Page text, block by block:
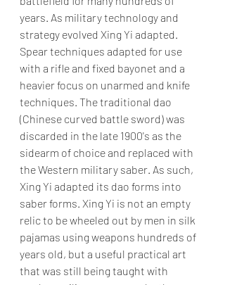
years. As military technology and
strategy evolved Xing Yi adapted.
Spear techniques adapted for use
with a rifle and fixed bayonet and a
heavier focus on unarmed and knife
techniques. The traditional dao
(Chinese curved battle sword) was
discarded in the late 1900's as the
sidearm of choice and replaced with
the Western military saber. As such,
Xing Yi adapted its dao forms into
saber forms. Xing Yi is not an empty
relic to be wheeled out by men in silk
pajamas using weapons hundreds of
years old, but a useful practical art
that was still being taught with